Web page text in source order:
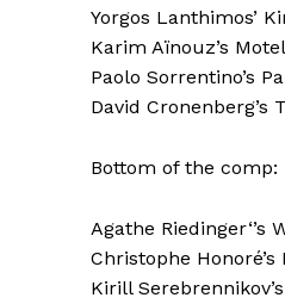
Yorgos Lanthimos’
Karim Aïnouz’s
Paolo Sorrentino’s
David Cronenberg’s
Bottom of the comp:
Agathe Riedinger‘’s
Christophe
Kirill